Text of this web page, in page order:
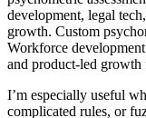
development, legal
growth. Custom
Workforce
and product-led growth
I’m especially useful
complicated rules, or